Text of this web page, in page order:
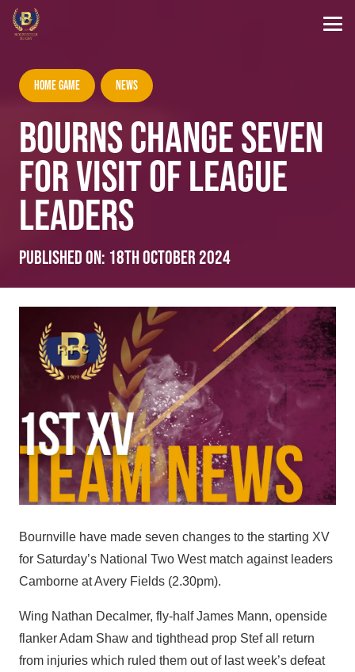
Home Game News
BOURNS CHANGE SEVEN
FOR VISIT OF LEAGUE
LEADERS
Published on: 18th October 2024
Bournville have made seven changes to the starting XV
for Saturday’s National Two West match against leaders
Camborne at Avery Fields (2.30pm).
Wing Nathan Decalmer, fly-half James Mann, openside
flanker Adam Shaw and tighthead prop Stef all return
from injuries which ruled them out of last week’s defeat